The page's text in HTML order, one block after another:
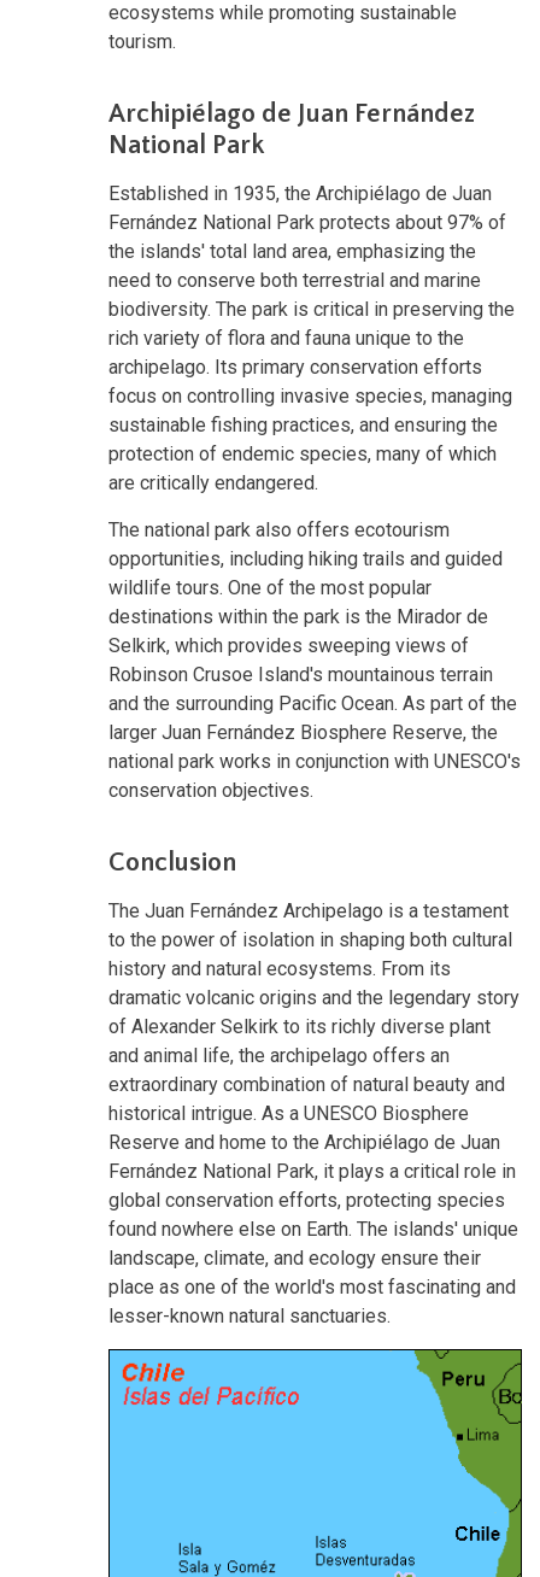
ecosystems while promoting sustainable
tourism.
Archipiélago de Juan Fernández
National Park
Established in 1935, the Archipiélago de Juan
Fernández National Park protects about 97% of
the islands' total land area, emphasizing the
need to conserve both terrestrial and marine
biodiversity. The park is critical in preserving the
rich variety of flora and fauna unique to the
archipelago. Its primary conservation efforts
focus on controlling invasive species, managing
sustainable fishing practices, and ensuring the
protection of endemic species, many of which
are critically endangered.
The national park also offers ecotourism
opportunities, including hiking trails and guided
wildlife tours. One of the most popular
destinations within the park is the Mirador de
Selkirk, which provides sweeping views of
Robinson Crusoe Island's mountainous terrain
and the surrounding Pacific Ocean. As part of the
larger Juan Fernández Biosphere Reserve, the
national park works in conjunction with UNESCO's
conservation objectives.
Conclusion
The Juan Fernández Archipelago is a testament
to the power of isolation in shaping both cultural
history and natural ecosystems. From its
dramatic volcanic origins and the legendary story
of Alexander Selkirk to its richly diverse plant
and animal life, the archipelago offers an
extraordinary combination of natural beauty and
historical intrigue. As a UNESCO Biosphere
Reserve and home to the Archipiélago de Juan
Fernández National Park, it plays a critical role in
global conservation efforts, protecting species
found nowhere else on Earth. The islands' unique
landscape, climate, and ecology ensure their
place as one of the world's most fascinating and
lesser-known natural sanctuaries.